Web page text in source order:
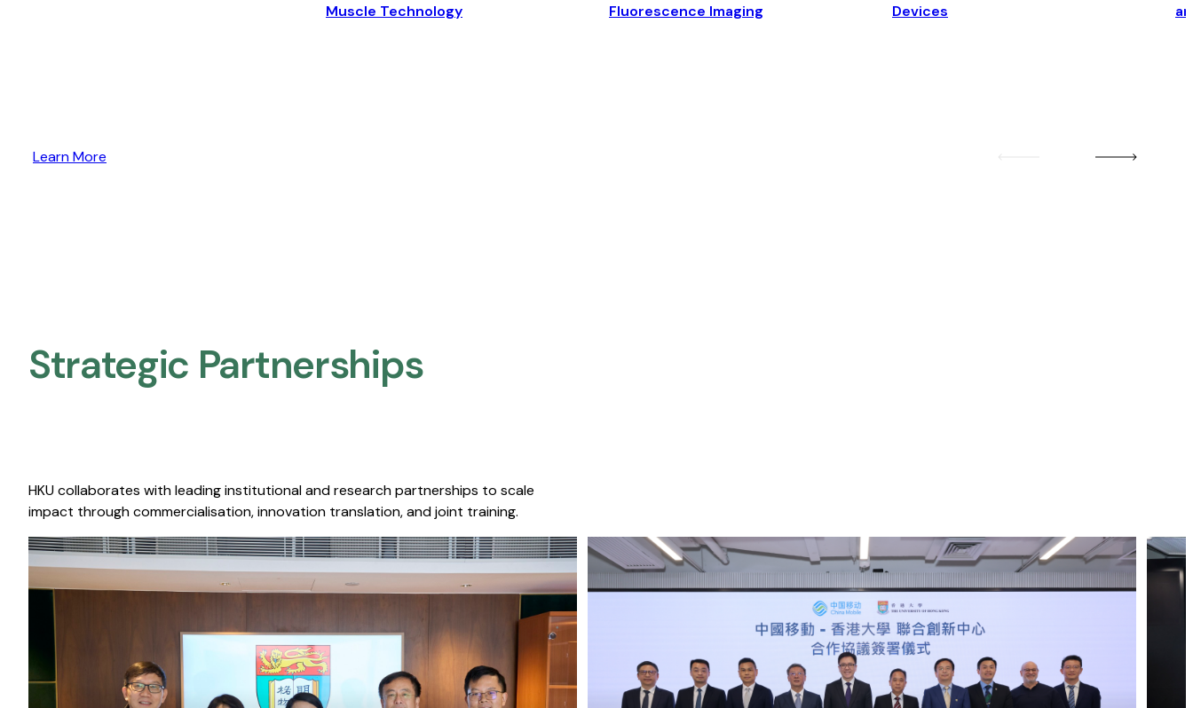
Muscle Technology
Fluorescence Imaging
Devices
Learn More
Strategic Partnerships​
HKU collaborates with leading institutional and research partnerships to scale
impact through commercialisation, innovation translation, and joint training.